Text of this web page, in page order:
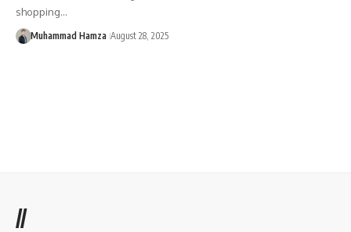
shopping…
Muhammad Hamza August 28, 2025
//